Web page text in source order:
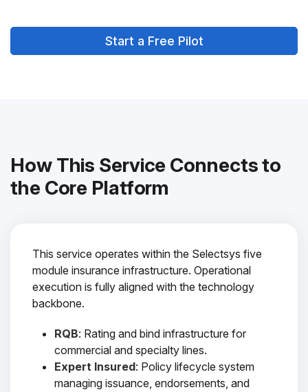
Start a Free Pilot
How This Service Connects to
the Core Platform
This service operates within the Selectsys five
module insurance infrastructure. Operational
execution is fully aligned with the technology
backbone.
RQB: Rating and bind infrastructure for
commercial and specialty lines.
Expert Insured: Policy lifecycle system
managing issuance, endorsements, and